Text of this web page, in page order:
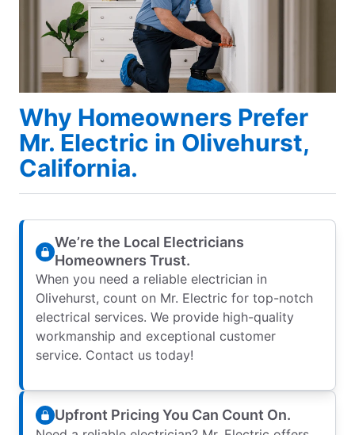
Why Homeowners Prefer
Mr. Electric in Olivehurst,
California.
We’re the Local Electricians
Homeowners Trust.
When you need a reliable electrician in
Olivehurst, count on Mr. Electric for top-notch
electrical services. We provide high-quality
workmanship and exceptional customer
service. Contact us today!
Upfront Pricing You Can Count On.